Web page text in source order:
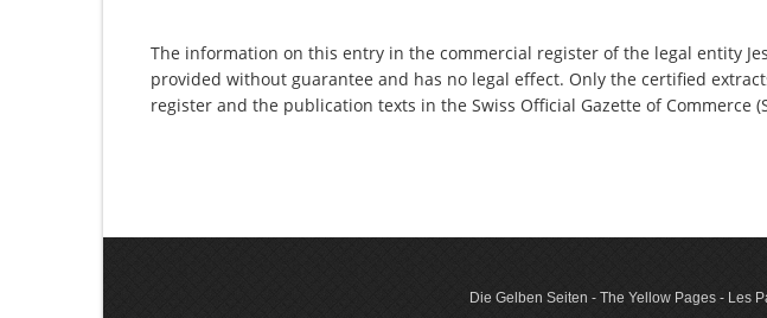
The information on this entry in the commercial register of the legal entity
provided without guarantee and has no legal effect. Only the certified
register and the publication texts in the Swiss Official Gazette of Commerce
Die Gelben Seiten - The Yellow Pages - Les